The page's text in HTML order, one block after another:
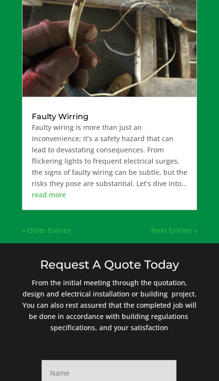
Faulty Wirring
Faulty wiring is more than just an
inconvenience; it’s a safety hazard that can
lead to devastating consequences. From
flickering lights to frequent electrical surges,
the signs of faulty wiring can be subtle, but the
risks they pose are substantial. Let’s dive into...
read more
« Older Entries Next Entries »
Request A Quote Today
From the initial meeting through the quotation,
design and electrical installation or building project.
You can also rest assured that the completed job will
be done in accordance with building regulations
specifications, and your satisfaction